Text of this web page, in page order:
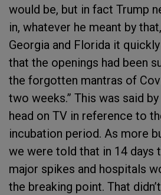
would be, but in fact Trump
in, whatever he meant by
Georgia and Florida it
that the openings had been
the forgotten mantras of
two weeks.” This was said
head on TV in reference to
incubation period. As more
we were told that in 14 days
major spikes and hospitals
the breaking point. That